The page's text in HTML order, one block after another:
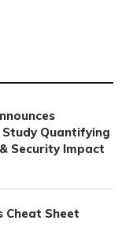
Study Quantifying
Security Impact
Cheat Sheet